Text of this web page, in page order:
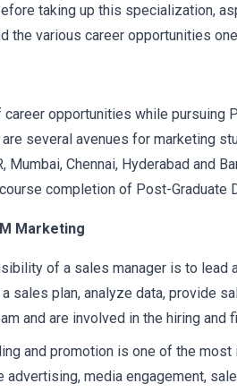
taking up this specialization,
the various career opportunities
career opportunities while
several avenues for marketing
Chennai, Hyderabad and
completion of Post-Graduate
Marketing
of a sales manager is to lead
sales plan, analyze data, provide
and are involved in the hiring and
and promotion is one of the
media engagement,